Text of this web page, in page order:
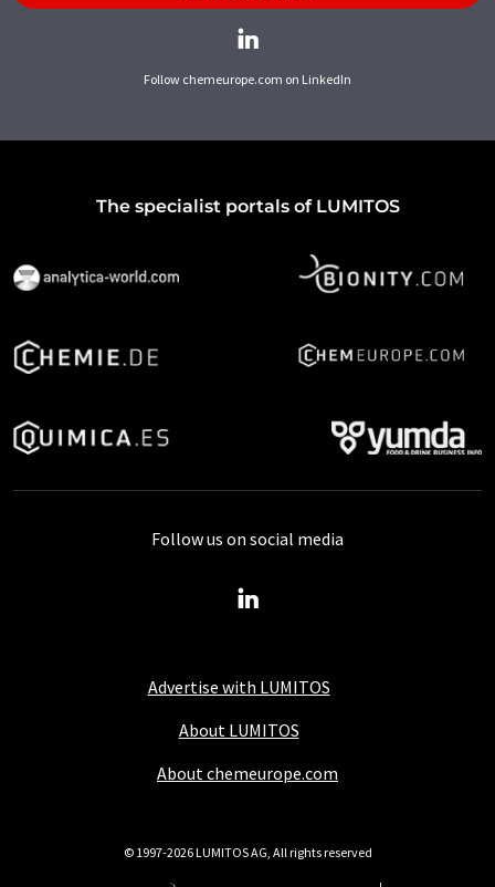
Follow chemeurope.com on LinkedIn
The specialist portals of LUMITOS
Advertise with LUMITOS
About LUMITOS
About chemeurope.com
Follow us on social media
© 1997-2026 LUMITOS AG, All rights reserved